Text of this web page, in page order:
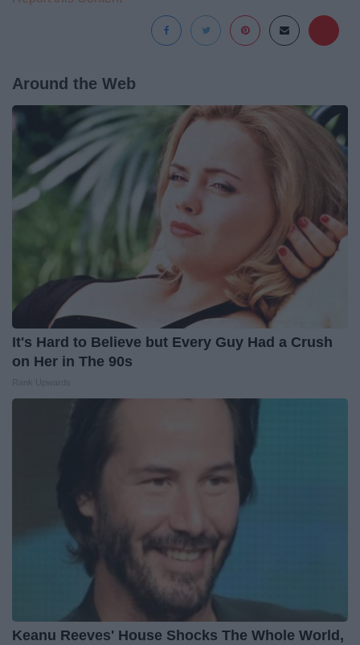
Around the Web
It's Hard to Believe but Every Guy Had a Crush
on Her in The 90s
Keanu Reeves' House Shocks The Whole World,